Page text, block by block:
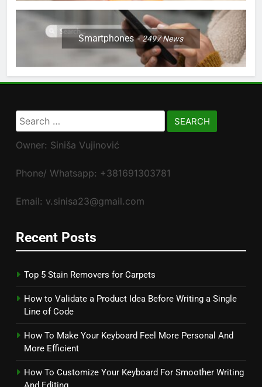
Smartphones 2497News
Search
for:
Owner: Siniša Vujinović
Phone/ Whatsapp: +381691303781
Email: v.sinisa23@gmail.com
Recent Posts
Top 5 Stain Removers for Carpets
How to Validate a Product Idea Before Writing a Single
Line of Code
How To Make Your Keyboard Feel More Personal And
More Efficient
How To Customize Your Keyboard For Smoother Writing